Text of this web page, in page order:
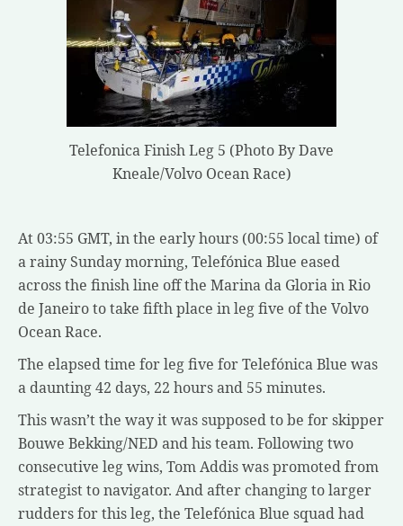
Telefonica Finish Leg 5 (Photo By Dave
Kneale/Volvo Ocean Race)
At 03:55 GMT, in the early hours (00:55 local time) of
a rainy Sunday morning, Telefónica Blue eased
across the finish line off the Marina da Gloria in Rio
de Janeiro to take fifth place in leg five of the Volvo
Ocean Race.
The elapsed time for leg five for Telefónica Blue was
a daunting 42 days, 22 hours and 55 minutes.
This wasn’t the way it was supposed to be for skipper
Bouwe Bekking/NED and his team. Following two
consecutive leg wins, Tom Addis was promoted from
strategist to navigator. And after changing to larger
rudders for this leg, the Telefónica Blue squad had